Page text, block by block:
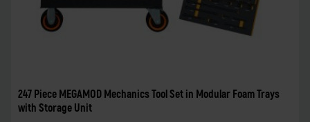
247 Piece MEGAMOD Mechanics Tool Set in Modular Foam Trays
with Storage Unit